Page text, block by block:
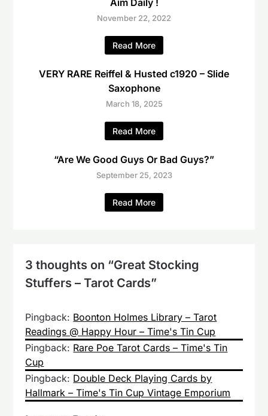
November 22, 2022
Read More
VERY RARE Reiffel & Husted c1920 – Slide
Saxophone
March 18, 2025
Read More
“Are We Good Guys Or Bad Guys?”
September 25, 2023
Read More
3 thoughts on “Great Stocking
Stuffers – Tarot Cards”
Pingback: Boonton Holmes Library – Tarot
Readings @ Happy Hour – Time's Tin Cup
Pingback: Rare Poe Tarot Cards – Time's Tin
Cup
Pingback: Double Deck Playing Cards by
Hallmark – Time's Tin Cup Vintage Emporium